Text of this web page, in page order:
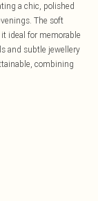
a chic, polished
The soft
ideal for memorable
and subtle jewellery
combining